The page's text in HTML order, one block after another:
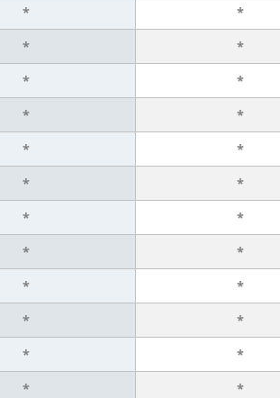
* *
* *
* *
* *
* *
* *
* *
* *
* *
* *
* *
* *